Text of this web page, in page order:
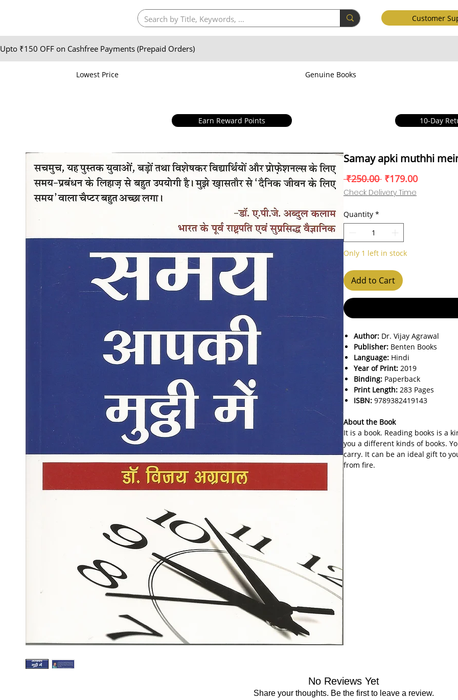
Customer
Samay apki muthhi
₹250.00 Regular
Price
₹179.00Sale
Check Delivery Time
Quantity *
Only 1 left in stock
Add to Cart
Author: Dr. Vijay Agrawal
Publisher: Benten Books
Language: Hindi
Year of Print: 2019
Binding: Paperback
Print Length: 283 Pages
ISBN: 9789382419143
About the Book
It is a book. Reading books is a
you a different kinds of books.
carry. It can be an ideal gift to
from fire.
No Reviews Yet
Share your thoughts. Be the first to leave a review.
Upto ₹150 OFF on Cashfree Payments (Prepaid Orders)
10-Day
Earn Reward Points
Genuine Books
Lowest Price